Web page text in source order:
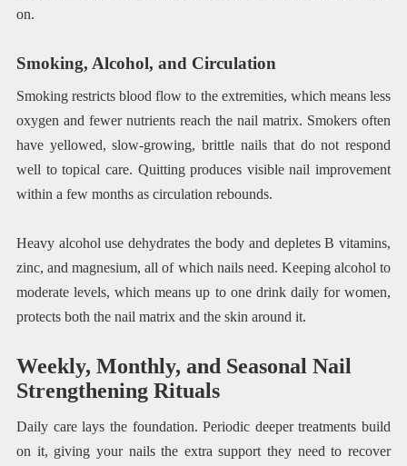
on.
Smoking, Alcohol, and Circulation
Smoking restricts blood flow to the extremities, which means less
oxygen and fewer nutrients reach the nail matrix. Smokers often
have yellowed, slow-growing, brittle nails that do not respond
well to topical care. Quitting produces visible nail improvement
within a few months as circulation rebounds.
Heavy alcohol use dehydrates the body and depletes B vitamins,
zinc, and magnesium, all of which nails need. Keeping alcohol to
moderate levels, which means up to one drink daily for women,
protects both the nail matrix and the skin around it.
Weekly, Monthly, and Seasonal Nail
Strengthening Rituals
Daily care lays the foundation. Periodic deeper treatments build
on it, giving your nails the extra support they need to recover